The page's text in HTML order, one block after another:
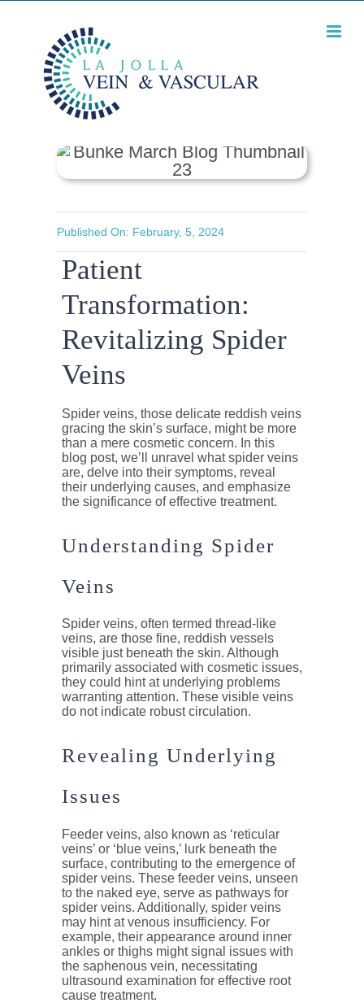
content
What will my legs
look like after spider
vein treatment?
Published On: February, 5, 2024
Patient
Transformation:
Revitalizing Spider
Veins
Spider veins, those delicate reddish veins
gracing the skin’s surface, might be more
than a mere cosmetic concern. In this
blog post, we’ll unravel what spider veins
are, delve into their symptoms, reveal
their underlying causes, and emphasize
the significance of effective treatment.
Understanding Spider
Veins
Spider veins, often termed thread-like
veins, are those fine, reddish vessels
visible just beneath the skin. Although
primarily associated with cosmetic issues,
they could hint at underlying problems
warranting attention. These visible veins
do not indicate robust circulation.
Revealing Underlying
Issues
Feeder veins, also known as ‘reticular
veins’ or ‘blue veins,’ lurk beneath the
surface, contributing to the emergence of
spider veins. These feeder veins, unseen
to the naked eye, serve as pathways for
spider veins. Additionally, spider veins
may hint at venous insufficiency. For
example, their appearance around inner
ankles or thighs might signal issues with
the saphenous vein, necessitating
ultrasound examination for effective root
cause treatment.